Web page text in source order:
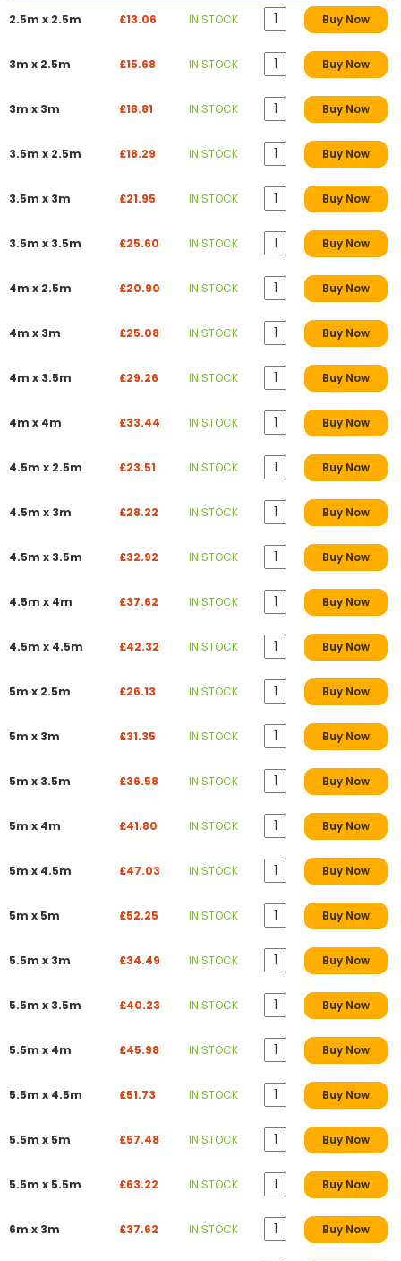
2.5m x 2.5m £13.06 IN STOCK Buy Now
3m x 2.5m £15.68 IN STOCK Buy Now
3m x 3m £18.81 IN STOCK Buy Now
3.5m x 2.5m £18.29 IN STOCK Buy Now
3.5m x 3m £21.95 IN STOCK Buy Now
3.5m x 3.5m £25.60 IN STOCK Buy Now
4m x 2.5m £20.90 IN STOCK Buy Now
4m x 3m £25.08 IN STOCK Buy Now
4m x 3.5m £29.26 IN STOCK Buy Now
4m x 4m £33.44 IN STOCK Buy Now
4.5m x 2.5m £23.51 IN STOCK Buy Now
4.5m x 3m £28.22 IN STOCK Buy Now
4.5m x 3.5m £32.92 IN STOCK Buy Now
4.5m x 4m £37.62 IN STOCK Buy Now
4.5m x 4.5m £42.32 IN STOCK Buy Now
5m x 2.5m £26.13 IN STOCK Buy Now
5m x 3m £31.35 IN STOCK Buy Now
5m x 3.5m £36.58 IN STOCK Buy Now
5m x 4m £41.80 IN STOCK Buy Now
5m x 4.5m £47.03 IN STOCK Buy Now
5m x 5m £52.25 IN STOCK Buy Now
5.5m x 3m £34.49 IN STOCK Buy Now
5.5m x 3.5m £40.23 IN STOCK Buy Now
5.5m x 4m £45.98 IN STOCK Buy Now
5.5m x 4.5m £51.73 IN STOCK Buy Now
5.5m x 5m £57.48 IN STOCK Buy Now
5.5m x 5.5m £63.22 IN STOCK Buy Now
6m x 3m £37.62 IN STOCK Buy Now